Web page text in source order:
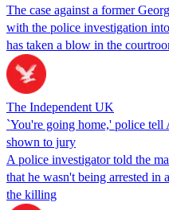
The case against a former
with the police investigation
has taken a blow in the
The Independent UK
`You're going home,' police
shown to jury
A police investigator told the
that he wasn't being arrested
the killing